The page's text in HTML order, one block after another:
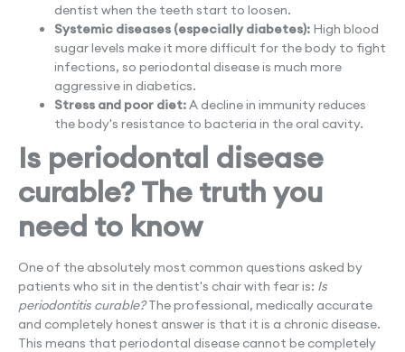
dentist when the teeth start to loosen.
Systemic diseases (especially diabetes): High blood
sugar levels make it more difficult for the body to fight
infections, so periodontal disease is much more
aggressive in diabetics.
Stress and poor diet:A decline in immunity reduces
the body's resistance to bacteria in the oral cavity.
Is periodontal disease
curable? The truth you
need to know
One of the absolutely most common questions asked by
patients who sit in the dentist's chair with fear is: Is
periodontitis curable?The professional, medically accurate
and completely honest answer is that it is a chronic disease.
This means that periodontal disease cannot be completely